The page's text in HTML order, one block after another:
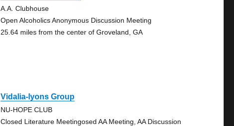
A.A. Clubhouse
Open Alcoholics Anonymous Discussion Meeting
25.64 miles from the center of Groveland, GA
Vidalia-lyons Group
NU-HOPE CLUB
Closed Literature Meetingosed AA Meeting, AA Discussion